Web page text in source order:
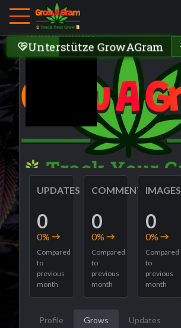
Unterstütze GrowAGram
Grower Profile
Kdndndlnnxf
UPDATES
0
0%
Compared
to
previous
month
COMMENTS
0
0%
Compared
to
previous
month
IMAGES
0
0%
Compared
to
previous
month
Profile Grows Updates